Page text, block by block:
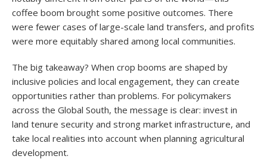
coffee boom brought some positive outcomes. There
were fewer cases of large-scale land transfers, and profits
were more equitably shared among local communities.
The big takeaway? When crop booms are shaped by
inclusive policies and local engagement, they can create
opportunities rather than problems. For policymakers
across the Global South, the message is clear: invest in
land tenure security and strong market infrastructure, and
take local realities into account when planning agricultural
development.